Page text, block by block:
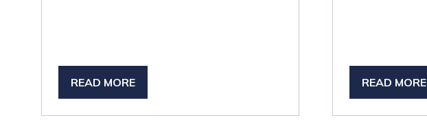
READ MORE
(OPENS
READ MORE
(OPENS